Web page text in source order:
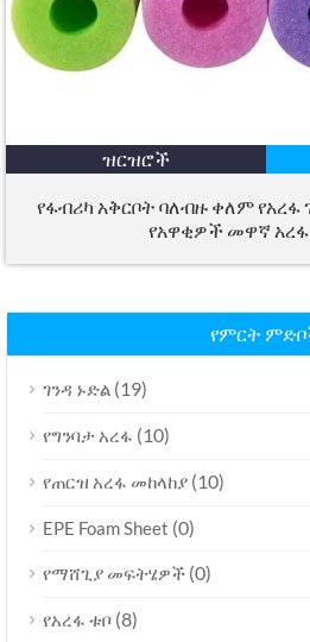
ዝርዝሮች
የፋብሪካ አቅርቦት ባለብዙ ቀለም
የአዋቂዎች መዋኛ አረፋ
የምርት
ገንዳ ኑድል (19)
የግንባታ አረፋ (10)
የጠርዝ አረፋ መከላከያ (10)
EPE Foam Sheet (0)
የማሸጊያ መፍትሄዎች (0)
የአረፋ ቱቦ (8)